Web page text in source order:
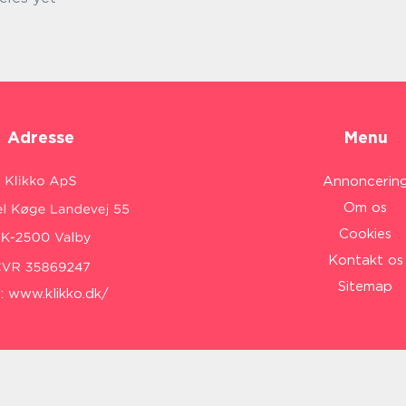
Adresse
www.klikko.dk/
Menu
Om os
Cookies
Kontakt os
Sitemap